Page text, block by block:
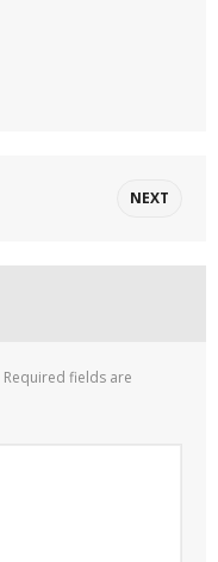
NEXT
Required fields are